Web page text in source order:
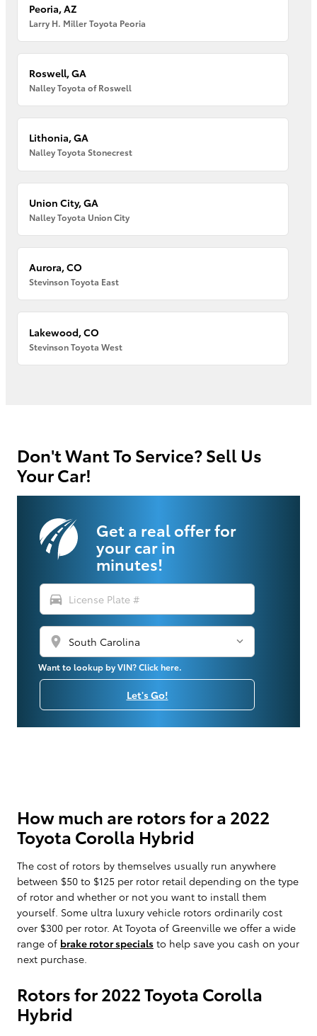
Peoria, AZ
Larry H. Miller Toyota Peoria
Roswell, GA
Nalley Toyota of Roswell
Lithonia, GA
Nalley Toyota Stonecrest
Union City, GA
Nalley Toyota Union City
Aurora, CO
Stevinson Toyota East
Lakewood, CO
Stevinson Toyota West
Don't Want To Service? Sell Us
Your Car!
Get a real offer for
your car in
minutes!
directions_car
location_on
Want to lookup by VIN? Click here.
Let's Go!
How much are rotors for a 2022
Toyota Corolla Hybrid
The cost of rotors by themselves usually run anywhere
between $50 to $125 per rotor retail depending on the type
of rotor and whether or not you want to install them
yourself. Some ultra luxury vehicle rotors ordinarily cost
over $300 per rotor. At Toyota of Greenville we offer a wide
range of brake rotor specials to help save you cash on your
next purchase.
Rotors for 2022 Toyota Corolla
Hybrid